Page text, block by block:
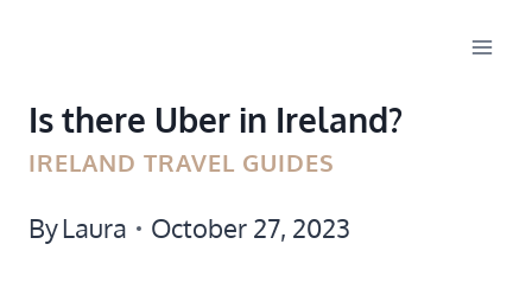
content
Is there Uber in Ireland?
IRELAND TRAVEL GUIDES
ByLaura October 27, 2023